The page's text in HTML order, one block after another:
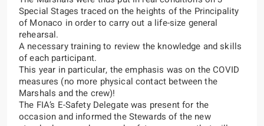
Special Stages traced on the heights of the Principality
of Monaco in order to carry out a life-size general
rehearsal.
A necessary training to review the knowledge and skills
of each participant.
This year in particular, the emphasis was on the COVID
measures (no more physical contact between the
Marshals and the crew)!
The FIA’s E-Safety Delegate was present for the
occasion and informed the Stewards of the new